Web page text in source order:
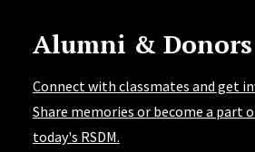
Alumni & Donors
Connect with classmates and get
Share memories or become a part
today's RSDM.